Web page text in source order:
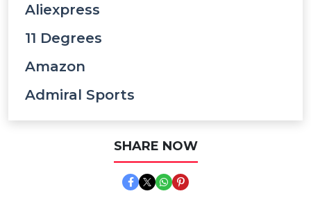
Aliexpress
11 Degrees
Amazon
Admiral Sports
SHARE NOW